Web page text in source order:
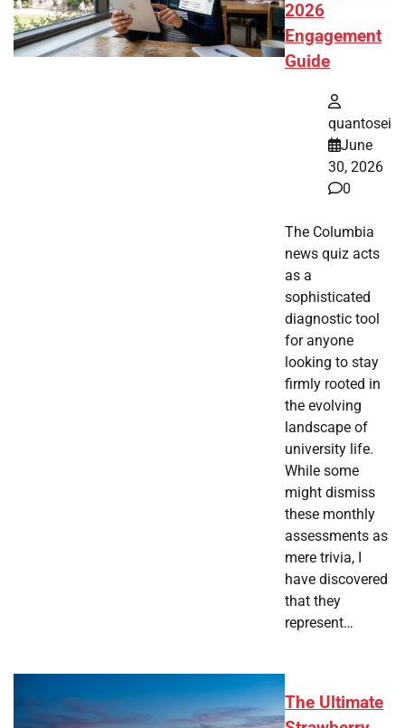
2026
Engagement
Guide
quantosei
June
30, 2026
0
The Columbia
news quiz acts
as a
sophisticated
diagnostic tool
for anyone
looking to stay
firmly rooted in
the evolving
landscape of
university life.
While some
might dismiss
these monthly
assessments as
mere trivia, I
have discovered
that they
represent…
The Ultimate